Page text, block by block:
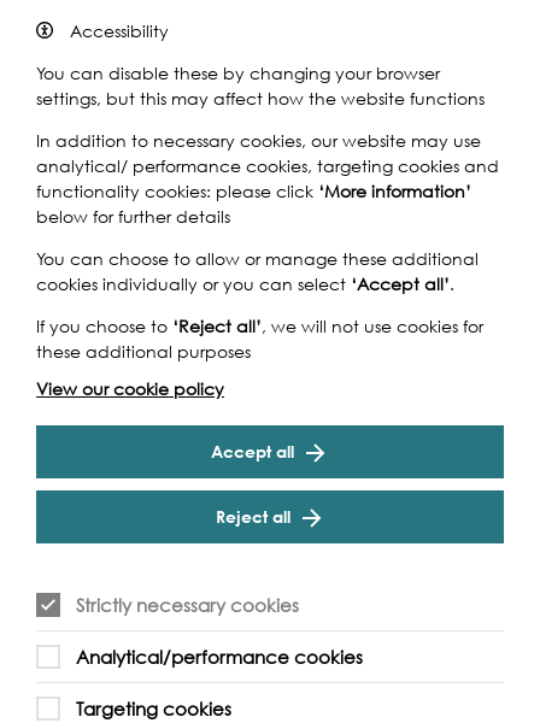
the UK and the world in collaboration with professional
artists. Children and young people from six Greenwich
secondary schools have partnered with schools in
Ghana and professional artists to produce work that
which will be exhibited at the National Maritime
Museum.
Leo Villareal’s Illuminated River is now complete, lighting
from sunset to 2am. In Spring 2021, Lambeth,
Westminster, Golden Jubilee, Waterloo and Blackfriars
Cannon Street and London Bridges, which were
illuminated in 2019. To mark the successful completion
of this monumental artwork – the world’s longest public
is curating a three-day celebration for all from 23rd –
25th September as part of this year’s Totally Thames
festival. A specially created programme includes guided
tours, talks, sketching workshops and more. On 23rd
September, Villareal will reprogramme the artwork in a
nine bridges of Illuminated River in a special display
exclusively for the festival.
which has been such a source of strength and comfort to
so many during lockdown. We hope the festival will
introduce many more people to all that the river has to
Accessibility
You can disable these by changing your browser
settings, but this may affect how the website functions
In addition to necessary cookies, our website may use
analytical/ performance cookies, targeting cookies and
functionality cookies: please click ‘More information’
below for further details
You can choose to allow or manage these additional
cookies individually or you can select ‘Accept all’.
If you choose to ‘Reject all’, we will not use cookies for
these additional purposes
View our cookie policy
Accept all
Reject all
Strictly necessary cookies
Analytical/performance cookies
Targeting cookies